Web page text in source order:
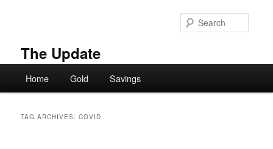
The Update
Home Gold Savings
TAG ARCHIVES:COVID